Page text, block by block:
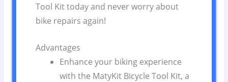
Tool Kit today and never worry about
bike repairs again!
Advantages
Enhance your biking experience
with the MatyKit Bicycle Tool Kit, a